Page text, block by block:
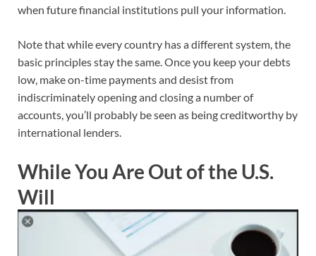
when future financial institutions pull your information.
Note that while every country has a different system, the
basic principles stay the same. Once you keep your debts
low, make on-time payments and desist from
indiscriminately opening and closing a number of
accounts, you’ll probably be seen as being creditworthy by
international lenders.
While You Are Out of the U.S.
Will